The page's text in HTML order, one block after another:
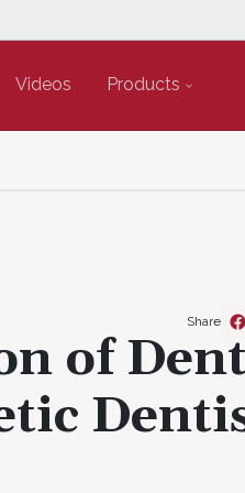
Videos Products
of
Share